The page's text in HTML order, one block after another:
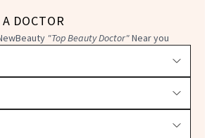
DOCTOR
"Top Beauty Doctor"Near you